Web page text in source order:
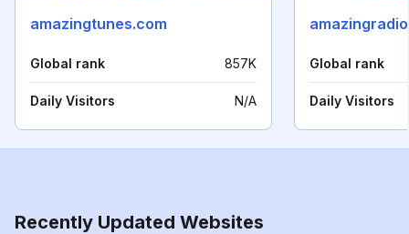
amazingtunes.com
Global rank 857K
Daily Visitors N/A
Global rank
Daily Visitors
Recently Updated Websites